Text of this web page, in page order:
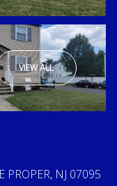
VIEW ALL
PROPER, NJ 07095
Monday
10